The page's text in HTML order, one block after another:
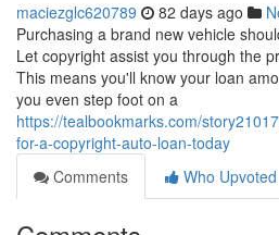
maciezglc620789 82 days ago
Purchasing a brand new vehicle
Let copyright assist you through the
This means you'll know your loan
you even step foot on a
https://tealbookmarks.com/
for-a-copyright-auto-loan-today
Comments
Who Upvoted